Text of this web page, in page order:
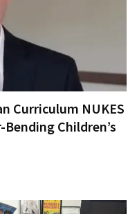
Curriculum NUKES
Children’s